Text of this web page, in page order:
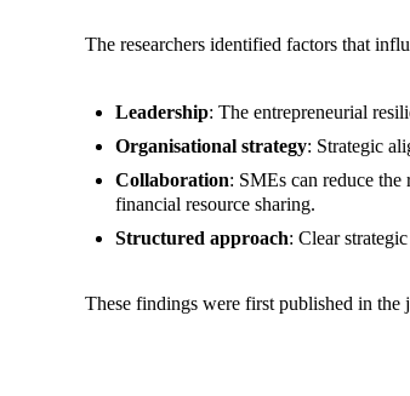
The researchers identified factors that
Leadership: The entrepreneurial
Organisational strategy: Strategic
Collaboration: SMEs can reduce
financial resource sharing.
Structured approach: Clear
These findings were first published in the